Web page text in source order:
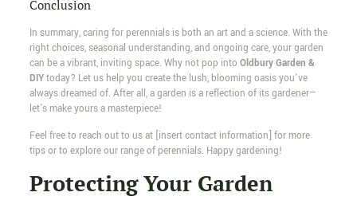
Conclusion
In summary, caring for perennials is both an art and a science. With the
right choices, seasonal understanding, and ongoing care, your garden
can be a vibrant, inviting space. Why not pop into Oldbury Garden &
DIYtoday? Let us help you create the lush, blooming oasis you've
always dreamed of. After all, a garden is a reflection of its gardener—
let's make yours a masterpiece!
Feel free to reach out to us at [insert contact information] for more
tips or to explore our range of perennials. Happy gardening!
Protecting Your Garden